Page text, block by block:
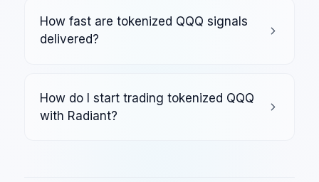
How fast are tokenized QQQ signals
delivered?
How do I start trading tokenized QQQ
with Radiant?